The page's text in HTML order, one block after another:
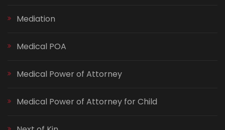
Mediation
Medical POA
Medical Power of Attorney
Medical Power of Attorney for Child